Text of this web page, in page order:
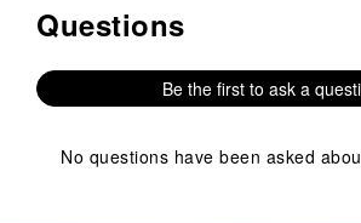
No questions have been asked about this
Questions
Be the first to ask a
No questions have been asked